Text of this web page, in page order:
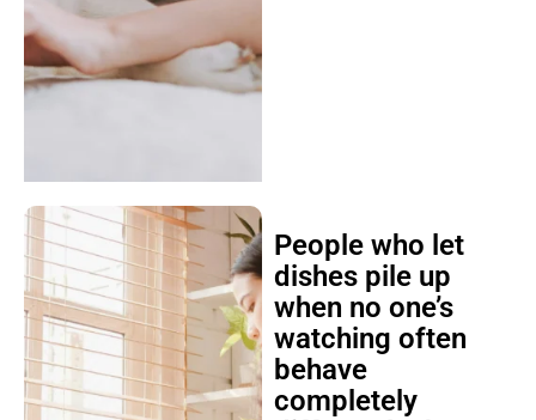
People who let
dishes pile up
when no one’s
watching often
behave
completely